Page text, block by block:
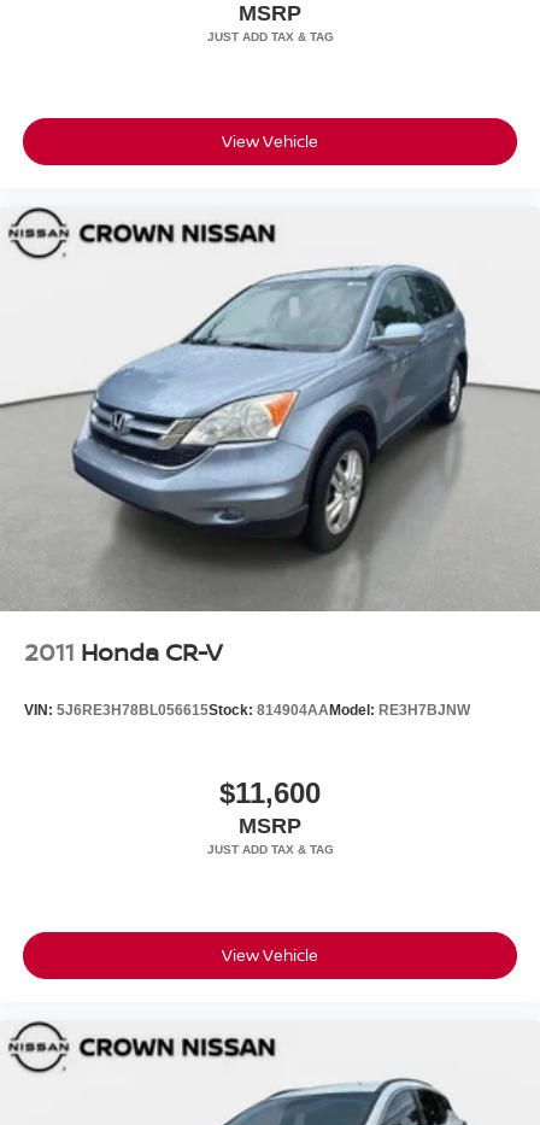
All prices plus sales tax, tag and titling, and dealer service
fee of $1,195.00 which represents cost and profits to the
MSRP
View Vehicle
2011 Honda CR-V
VIN: 5J6RE3H78BL056615Stock: 814904AAModel: RE3H7BJNW
$11,600
MSRP
View Vehicle